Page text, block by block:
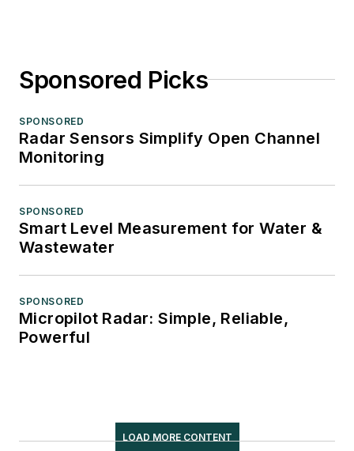
Sponsored Picks
SPONSORED
Radar Sensors Simplify Open Channel
Monitoring
SPONSORED
Smart Level Measurement for Water &
Wastewater
SPONSORED
Micropilot Radar: Simple, Reliable,
Powerful
LOAD MORE CONTENT